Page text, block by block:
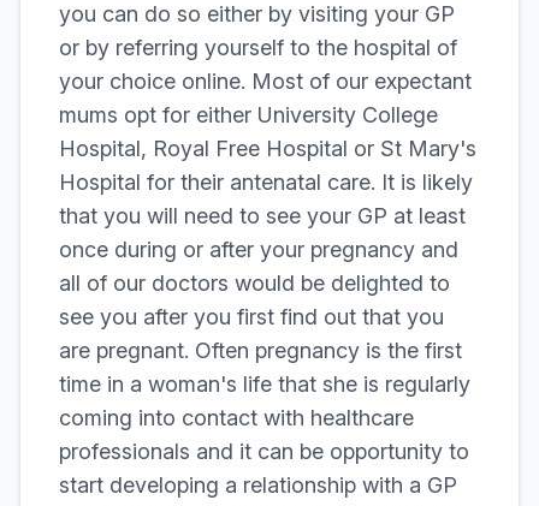
you can do so either by visiting your GP
or by referring yourself to the hospital of
your choice online. Most of our expectant
mums opt for either University College
Hospital, Royal Free Hospital or St Mary's
Hospital for their antenatal care. It is likely
that you will need to see your GP at least
once during or after your pregnancy and
all of our doctors would be delighted to
see you after you first find out that you
are pregnant. Often pregnancy is the first
time in a woman's life that she is regularly
coming into contact with healthcare
professionals and it can be opportunity to
start developing a relationship with a GP